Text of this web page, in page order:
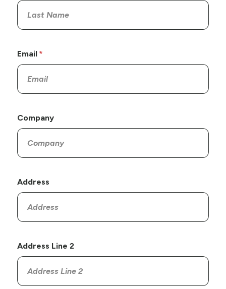
Email
Company
Address
Address Line 2